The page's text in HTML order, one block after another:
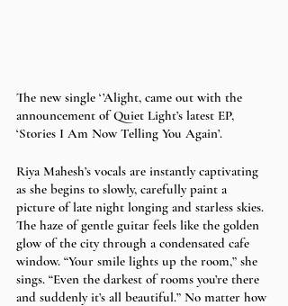
The new single ‘’Alight, came out with the
announcement of Quiet Light’s latest EP,
‘Stories I Am Now Telling You Again’.
Riya Mahesh’s vocals are instantly captivating
as she begins to slowly, carefully paint a
picture of late night longing and starless skies.
The haze of gentle guitar feels like the golden
glow of the city through a condensated cafe
window. “Your smile lights up the room,” she
sings. “Even the darkest of rooms you’re there
and suddenly it’s all beautiful.” No matter how